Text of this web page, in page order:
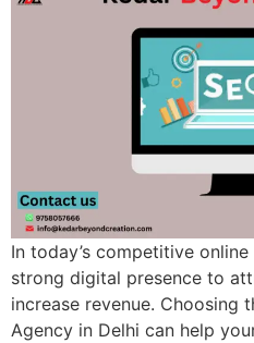
In today’s competitive
strong digital presence to
increase revenue. Choosing
Agency in Delhi can help